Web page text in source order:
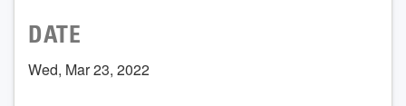
DATE
Wed, Mar 23, 2022